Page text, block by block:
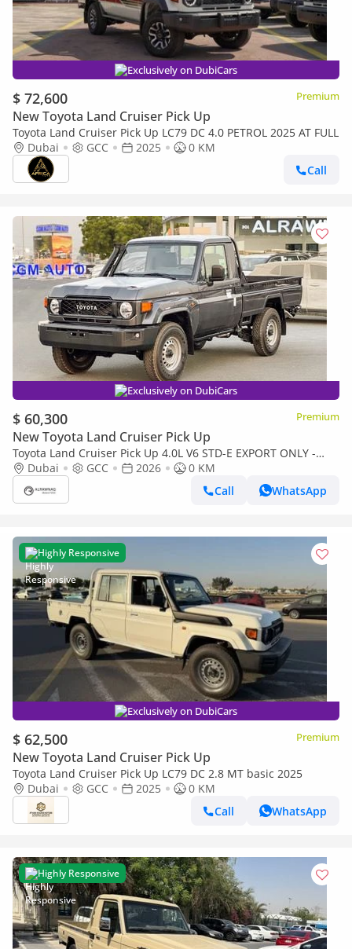
Exclusively on DubiCars
$ 72,600 Premium
New Toyota Land Cruiser Pick Up
Toyota Land Cruiser Pick Up LC79 DC 4.0 PETROL 2025 AT FULL
Dubai
GCC 2025
0 KM
Call
Exclusively on DubiCars
$ 60,300 Premium
New Toyota Land Cruiser Pick Up
Toyota Land Cruiser Pick Up 4.0L V6 STD-E EXPORT ONLY -
TOYOTA LC79 4.0L STD-E
Dubai GCC 2026
0 KM
Call
WhatsApp
Highly Responsive
Exclusively on DubiCars
$ 62,500 Premium
New Toyota Land Cruiser Pick Up
Toyota Land Cruiser Pick Up LC79 DC 2.8 MT basic 2025
Dubai
GCC 2025
0 KM
Call
WhatsApp
Highly Responsive